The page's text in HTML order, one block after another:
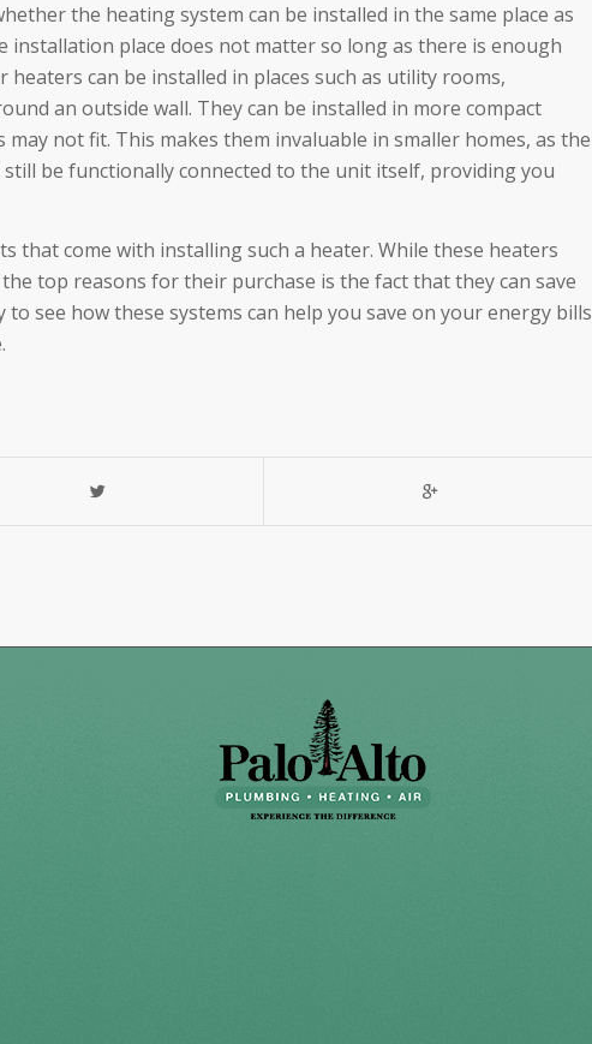
the heating system can be installed in the same place as
place does not matter so long as there is enough
can be installed in places such as utility rooms,
an outside wall. They can be installed in more compact
not fit. This makes them invaluable in smaller homes, as the
be functionally connected to the unit itself, providing you
that come with installing such a heater. While these heaters
top reasons for their purchase is the fact that they can save
see how these systems can help you save on your energy